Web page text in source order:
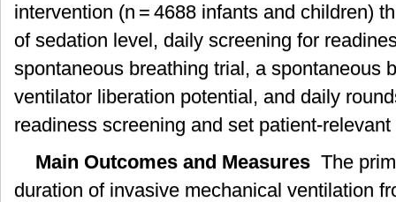
intervention (n = 4688 infants and children)
of sedation level, daily screening for
spontaneous breathing trial, a spontaneous
ventilator liberation potential, and daily
readiness screening and set patient-relevant
Main Outcomes and Measures The
duration of invasive mechanical ventilation